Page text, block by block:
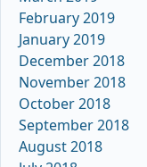
February 2019
January 2019
December 2018
November 2018
October 2018
September 2018
August 2018